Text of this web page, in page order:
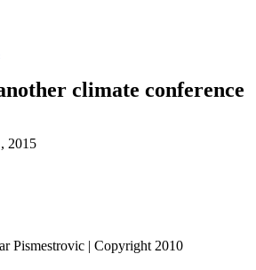
climate conference
2015
Pismestrovic | Copyright 2010